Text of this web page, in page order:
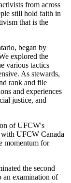
from across
still hold faith in
that is the
began by
explored the
various tactics
As stewards,
rank and file
and experiences
justice, and
of UFCW's
UFCW Canada
momentum for
the second
an examination of